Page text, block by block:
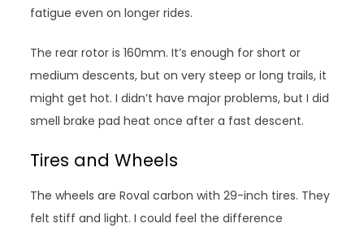
fatigue even on longer rides.
The rear rotor is 160mm. It’s enough for short or
medium descents, but on very steep or long trails, it
might get hot. I didn’t have major problems, but I did
smell brake pad heat once after a fast descent.
Tires and Wheels
The wheels are Roval carbon with 29-inch tires. They
felt stiff and light. I could feel the difference